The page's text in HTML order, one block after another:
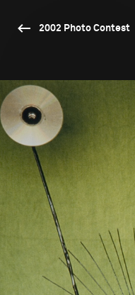
2002 Photo Contest